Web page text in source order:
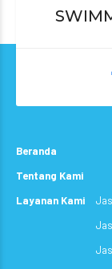
Beranda
Tentang Kami
Layanan Kami